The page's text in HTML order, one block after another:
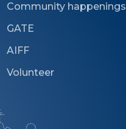
Community happenings
GATE
AIFF
Volunteer